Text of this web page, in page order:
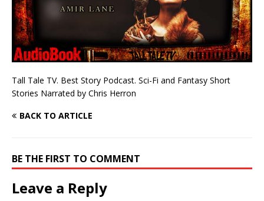
Tall Tale TV. Best Story Podcast. Sci-Fi and Fantasy Short
Stories Narrated by Chris Herron
BACK TO ARTICLE
BE THE FIRST TO COMMENT
Leave a Reply